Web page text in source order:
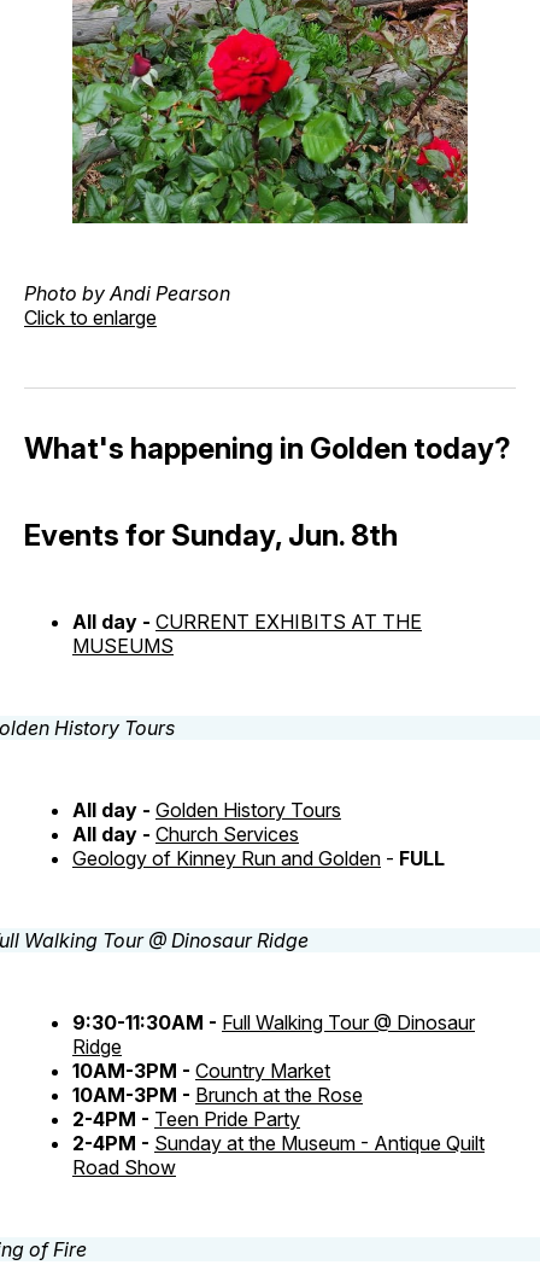
Photo by Andi Pearson
Click to enlarge
What's happening in Golden today?
Events for Sunday, Jun. 8th
All day - CURRENT EXHIBITS AT THE
MUSEUMS
All day - Golden History Tours
All day - Church Services
Geology of Kinney Run and Golden - FULL
9:30-11:30AM - Full Walking Tour @ Dinosaur
Ridge
10AM-3PM - Country Market
10AM-3PM - Brunch at the Rose
2-4PM - Teen Pride Party
2-4PM - Sunday at the Museum - Antique Quilt
Road Show